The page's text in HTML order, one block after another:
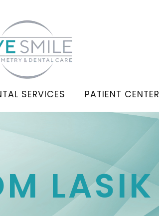
SERVICES PATIENT CENTER
LASIK